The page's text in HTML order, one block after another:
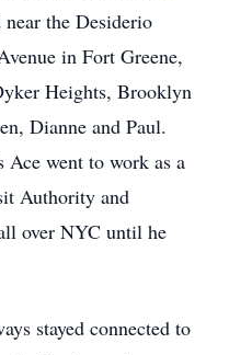
the Desiderio
in Fort Greene,
Heights, Brooklyn
Dianne and Paul.
Ace went to work as a
Authority and
over NYC until he
stayed connected to